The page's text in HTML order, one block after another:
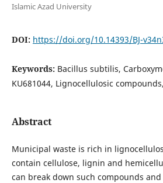
Islamic Azad University
DOI: https://doi.org/10.14393/BJ-
Keywords: Bacillus subtilis,
KU681044, Lignocellulosic
Abstract
Municipal waste is rich in
contain cellulose, lignin and
can break down such compounds